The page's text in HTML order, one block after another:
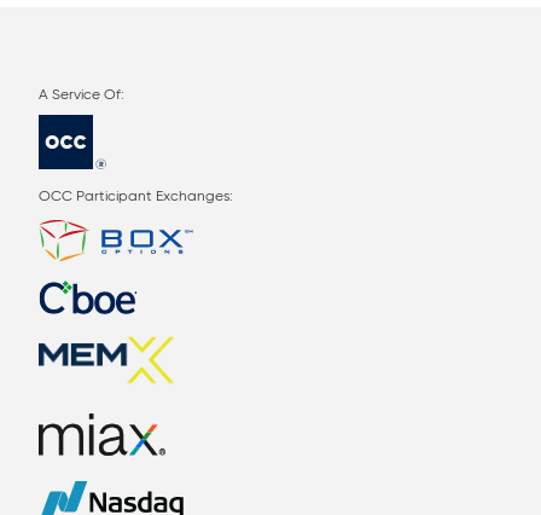
OCC Participant Exchanges: